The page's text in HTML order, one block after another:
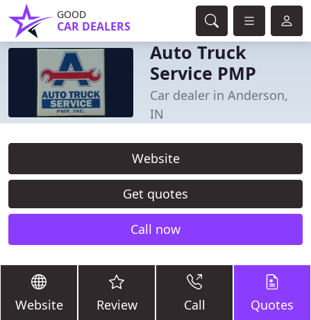
GOOD
CAR DEALERS
Auto Truck
Service PMP
Car dealer in Anderson,
IN
Website
Get quotes
Call now
Website Review Call Quotes